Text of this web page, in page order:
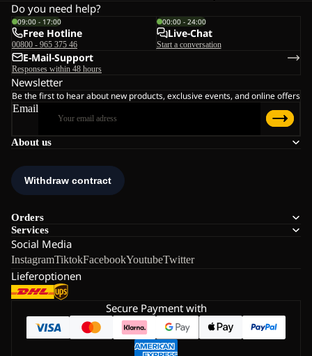
About us
Orders
Services
Social Media
InstagramTiktokFacebookYoutubeTwitter
Lieferoptionen
Do you need help?
09:00 - 17:00
Free Hotline
00800 - 965 375 46
00:00 - 24:00
Live-Chat
Start a conversation
E-Mail-Support
Responses within 48 hours
Newsletter
Be the first to hear about new products, exclusive events, and online offers
Email
Secure Payment with